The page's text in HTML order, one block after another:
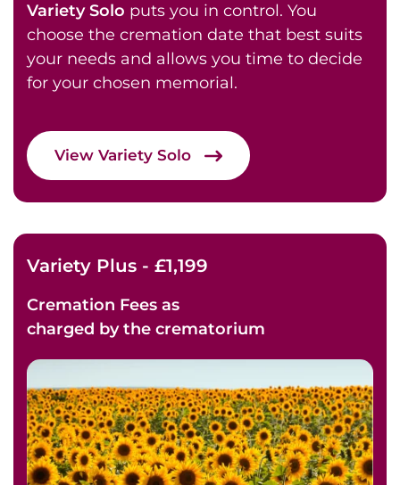
Variety Solo puts you in control. You
choose the cremation date that best suits
your needs and allows you time to decide
for your chosen memorial.
View Variety Solo
Variety Plus - £1,199
Cremation Fees as
charged by the crematorium